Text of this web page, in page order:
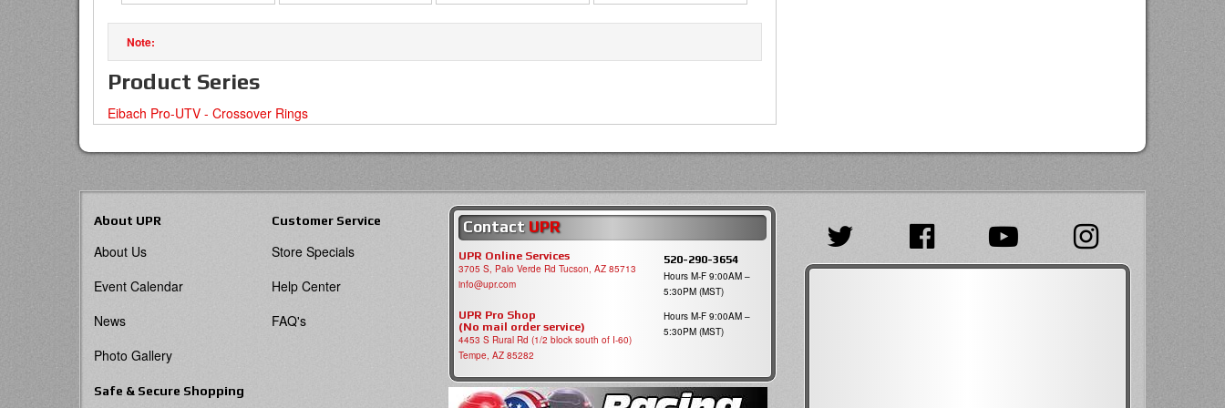
Product Series
Eibach Pro-UTV - Crossover Rings
About UPR
About Us
Event Calendar
News
Photo Gallery
Customer Service
Store Specials
Help Center
FAQ's
Safe & Secure Shopping
Contact UPR
UPR Online Services
3705 S, Palo Verde Rd Tucson, AZ 85713
info@upr.com
520-290-3654
Hours M-F 9:00AM –
5:30PM (MST)
UPR Pro Shop
(No mail order service)
4453 S Rural Rd (1/2 block south of I-60)
Tempe, AZ 85282
Hours M-F 9:00AM –
5:30PM (MST)